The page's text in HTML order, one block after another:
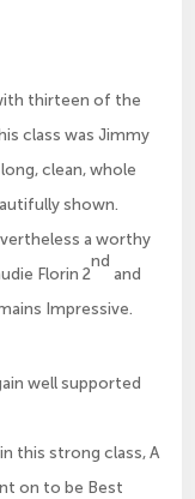
thirteen of the
class was Jimmy
clean, whole
shown.
a worthy
Florin 2
nd
and
Impressive.
well supported
this strong class, A
on to be Best